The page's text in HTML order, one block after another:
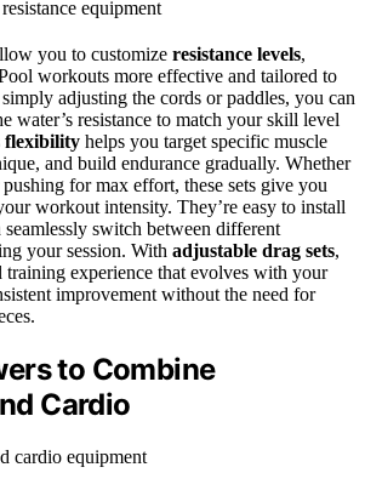
you to customize resistance levels,
workouts more effective and tailored to
adjusting the cords or paddles, you can
water’s resistance to match your skill level
flexibility helps you target specific muscle
and build endurance gradually. Whether
for max effort, these sets give you
workout intensity. They’re easy to install
seamlessly switch between different
your session. With adjustable drag sets,
training experience that evolves with your
improvement without the need for
to Combine
Cardio